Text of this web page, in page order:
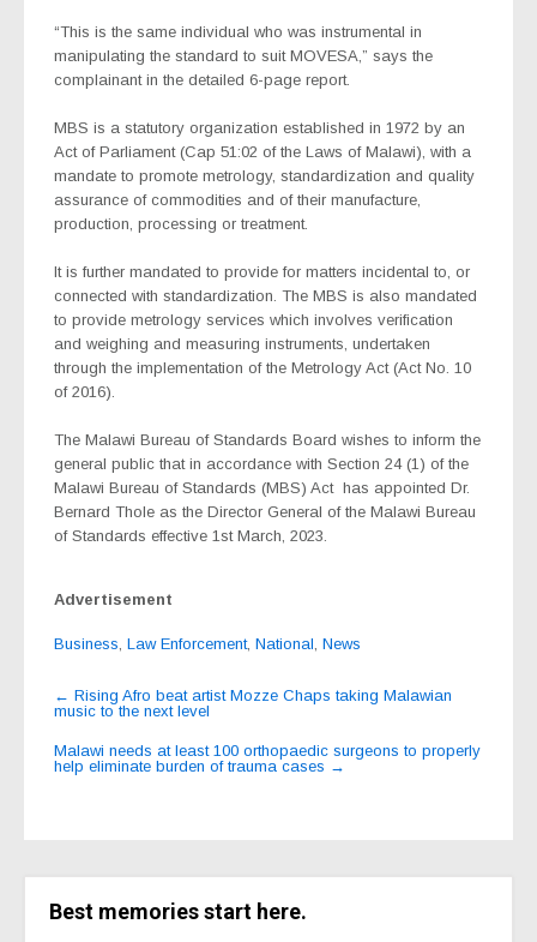
“This is the same individual who was instrumental in
manipulating the standard to suit MOVESA,” says the
complainant in the detailed 6-page report.
MBS is a statutory organization established in 1972 by an
Act of Parliament (Cap 51:02 of the Laws of Malawi), with a
mandate to promote metrology, standardization and quality
assurance of commodities and of their manufacture,
production, processing or treatment.
It is further mandated to provide for matters incidental to, or
connected with standardization. The MBS is also mandated
to provide metrology services which involves verification
and weighing and measuring instruments, undertaken
through the implementation of the Metrology Act (Act No. 10
of 2016).
The Malawi Bureau of Standards Board wishes to inform the
general public that in accordance with Section 24 (1) of the
Malawi Bureau of Standards (MBS) Act has appointed Dr.
Bernard Thole as the Director General of the Malawi Bureau
of Standards effective 1st March, 2023.
Advertisement
Business, Law Enforcement, National, News
Post
navigation
← Rising Afro beat artist Mozze Chaps taking Malawian
music to the next level
Malawi needs at least 100 orthopaedic surgeons to properly
help eliminate burden of trauma cases →
Best memories start here.